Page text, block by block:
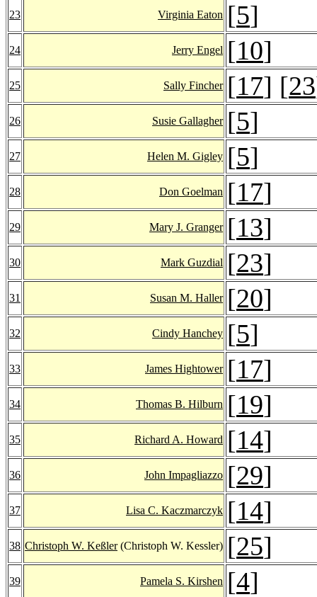
23 Virginia Eaton [5]
24 Jerry Engel [10]
25 Sally Fincher [17] [23
26 Susie Gallagher [5]
27 Helen M. Gigley [5]
28 Don Goelman [17]
29 Mary J. Granger [13]
30 Mark Guzdial [23]
31 Susan M. Haller [20]
32 Cindy Hanchey [5]
33 James Hightower [17]
34 Thomas B. Hilburn [19]
35 Richard A. Howard [14]
36 John Impagliazzo [29]
37 Lisa C. Kaczmarczyk [14]
38 Christoph W. Keßler(Christoph W. Kessler) [25]
39 Pamela S. Kirshen [4]